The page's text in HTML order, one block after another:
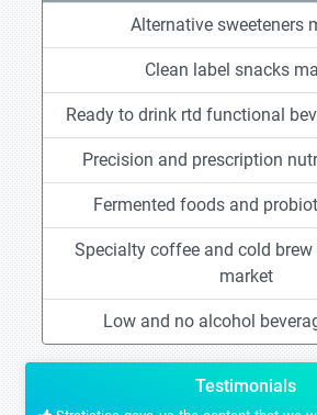
Alternative sweeteners
Clean label snacks
Ready to drink rtd functional
Precision and prescription
Fermented foods and
Specialty coffee and cold
market
Low and no alcohol
Testimonials